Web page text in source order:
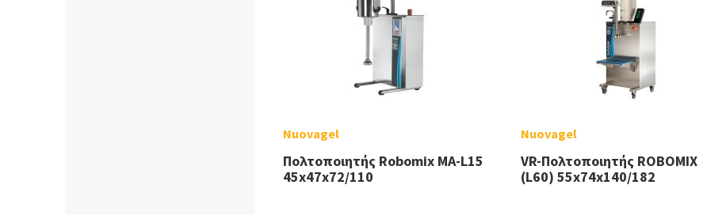
Nuovagel
Πολτοποιητής Robomix MA-L15
45x47x72/110
Nuovagel
VR-Πολτοποιητής ROBOMIX
(L60) 55x74x140/182